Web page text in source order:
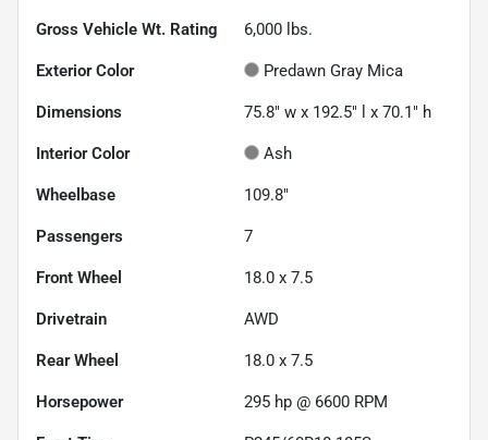
Gross Vehicle Wt. Rating 6,000 lbs.
Exterior Color Predawn Gray Mica
Dimensions 75.8" w x 192.5" l x 70.1" h
Interior Color Ash
Wheelbase 109.8"
Passengers 7
Front Wheel 18.0 x 7.5
Drivetrain AWD
Rear Wheel 18.0 x 7.5
Horsepower 295 hp @ 6600 RPM